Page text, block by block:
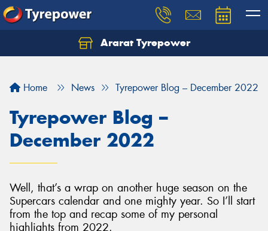
Ararat Tyrepower
Home News Tyrepower Blog – December 2022
Tyrepower Blog –
December 2022
Well, that’s a wrap on another huge season on the
Supercars calendar and one mighty year. So I’ll start
from the top and recap some of my personal
highlights from 2022.